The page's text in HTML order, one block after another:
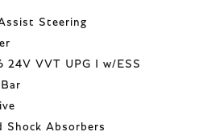
Steering
24V VVT UPG I w/ESS
Shock Absorbers